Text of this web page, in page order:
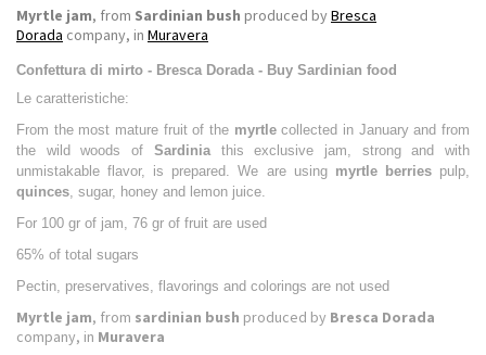
Myrtle jam, from Sardinian bush produced byBresca
Dorada company, in Muravera
Confettura di mirto - Bresca Dorada - Buy Sardinian food
Le caratteristiche:
From the most mature fruit of the myrtlecollected in January and from
the wild woods of Sardiniathis exclusive jam, strong and with
unmistakable flavor, is prepared. We are using myrtle berriespulp,
quinces , sugar, honey and lemon juice.
For 100 gr of jam, 76 gr of fruit are used
65% of total sugars
Pectin, preservatives, flavorings and colorings are not used
Myrtle jam, from sardinian bush produced by Bresca Dorada
company, in Muravera